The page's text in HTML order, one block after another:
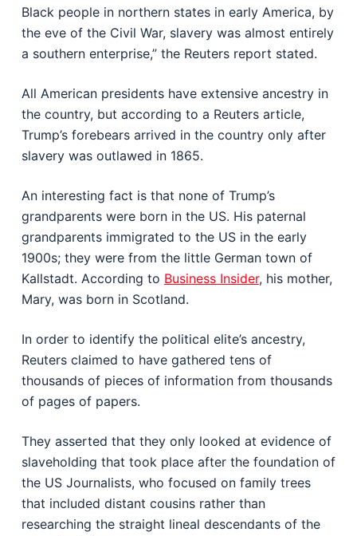
Black people in northern states in early America, by
the eve of the Civil War, slavery was almost entirely
a southern enterprise,” the Reuters report stated.
All American presidents have extensive ancestry in
the country, but according to a Reuters article,
Trump’s forebears arrived in the country only after
slavery was outlawed in 1865.
An interesting fact is that none of Trump’s
grandparents were born in the US. His paternal
grandparents immigrated to the US in the early
1900s; they were from the little German town of
Kallstadt. According to Business Insider, his mother,
Mary, was born in Scotland.
In order to identify the political elite’s ancestry,
Reuters claimed to have gathered tens of
thousands of pieces of information from thousands
of pages of papers.
They asserted that they only looked at evidence of
slaveholding that took place after the foundation of
the US Journalists, who focused on family trees
that included distant cousins rather than
researching the straight lineal descendants of the